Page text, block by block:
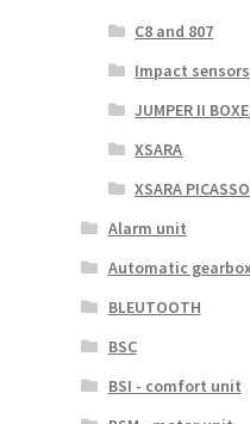
C8 and 807
Impact sensors
JUMPER II
XSARA
XSARA PICASSO
Alarm unit
Automatic
BLEUTOOTH
BSC
BSI - comfort unit